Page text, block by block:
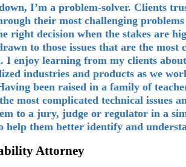
I’m a problem-solver. Clients
their most challenging
right decision when the stakes are
to those issues that are the most
I enjoy learning from my clients
industries and products as we
been raised in a family of
most complicated technical issues
to a jury, judge or regulator in a
help them better identify and
Attorney